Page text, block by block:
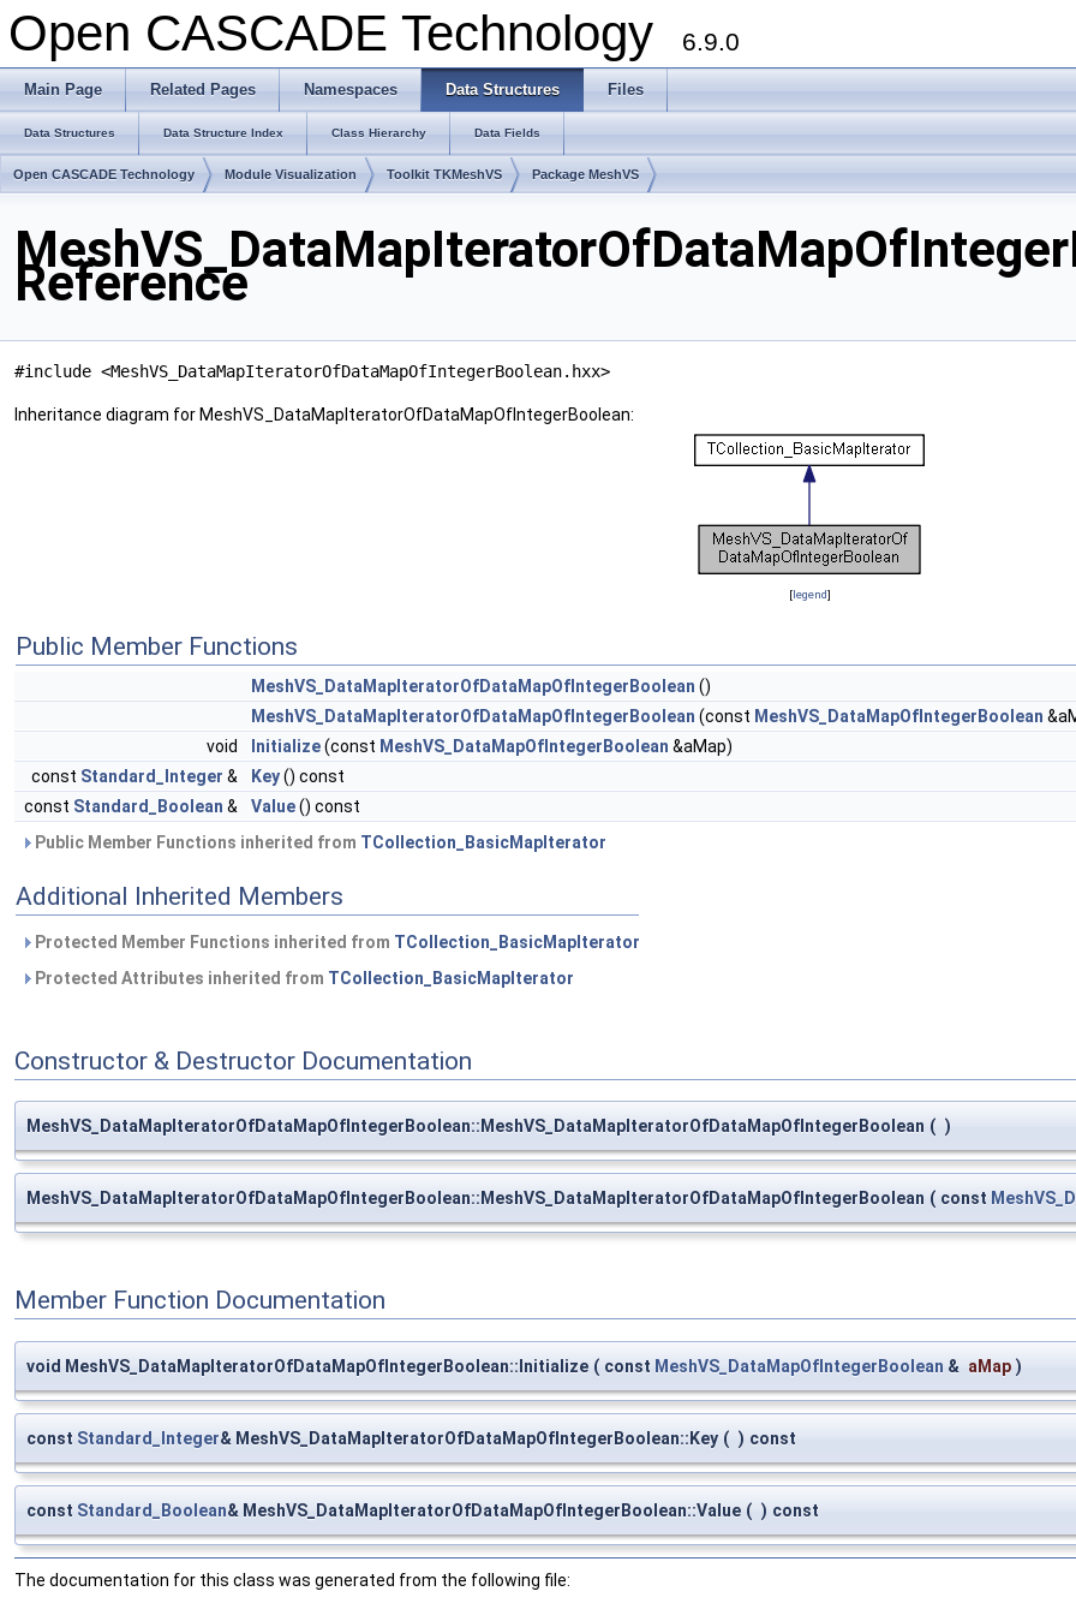
Open CASCADE Technology 6.9.0
Main Page Related Pages Namespaces Data Structures Files
Data Structures Data Structure Index Class Hierarchy Data Fields
Open CASCADE Technology Module Visualization Toolkit TKMeshVS Package MeshVS
Reference
#include <MeshVS_DataMapIteratorOfDataMapOfIntegerBoolean.hxx>
Inheritance diagram for MeshVS_DataMapIteratorOfDataMapOfIntegerBoolean:
[legend]
Public Member Functions
MeshVS_DataMapIteratorOfDataMapOfIntegerBoolean ()
MeshVS_DataMapIteratorOfDataMapOfIntegerBoolean (const MeshVS_DataMapOfIntegerBoolean
void
Initialize(const MeshVS_DataMapOfIntegerBoolean &aMap)
const Standard_Integer & Key() const
const Standard_Boolean & Value() const
Public Member Functions inherited from TCollection_BasicMapIterator
Additional Inherited Members
Protected Member Functions inherited from TCollection_BasicMapIterator
Protected Attributes inherited from TCollection_BasicMapIterator
Constructor & Destructor Documentation
MeshVS_DataMapIteratorOfDataMapOfIntegerBoolean::MeshVS_DataMapIteratorOfDataMapOfIntegerBoolean ( )
MeshVS_DataMapIteratorOfDataMapOfIntegerBoolean::MeshVS_DataMapIteratorOfDataMapOfIntegerBoolean ( const
Member Function Documentation
void MeshVS_DataMapIteratorOfDataMapOfIntegerBoolean::Initialize ( const MeshVS_DataMapOfIntegerBoolean & aMap )
const Standard_Integer& MeshVS_DataMapIteratorOfDataMapOfIntegerBoolean::Key ( ) const
const Standard_Boolean& MeshVS_DataMapIteratorOfDataMapOfIntegerBoolean::Value ( ) const
The documentation for this class was generated from the following file: